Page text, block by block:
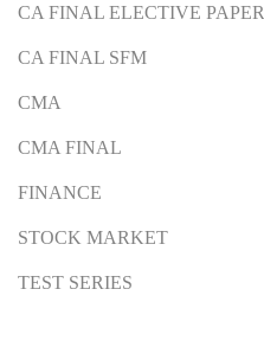
CA FINAL ELECTIVE PAPER
CA FINAL SFM
CMA
CMA FINAL
FINANCE
STOCK MARKET
TEST SERIES